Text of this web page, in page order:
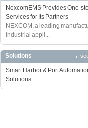
NexcomEMS Provides One-
Services for Its Partners
NEXCOM, a leading
industrial appli...
Solutions
Smart Harbor & Port
Solutions